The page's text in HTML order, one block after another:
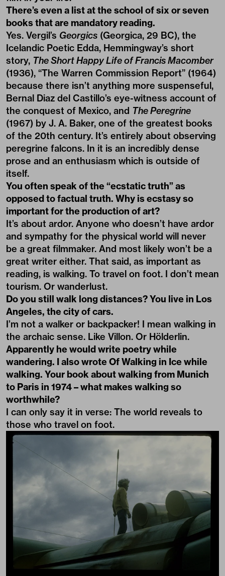
There’s even a list at the school of six or seven
books that are mandatory reading.
Yes. Vergil’s Georgics (Georgica, 29 BC), the
Icelandic Poetic Edda, Hemmingway’s short
story, The Short Happy Life of Francis Macomber
(1936), “The Warren Commission Report” (1964)
because there isn’t anything more suspenseful,
Bernal Diaz del Castillo’s eye-witness account of
the conquest of Mexico, and The Peregrine
(1967) by J. A. Baker, one of the greatest books
of the 20th century. It’s entirely about observing
peregrine falcons. In it is an incredibly dense
prose and an enthusiasm which is outside of
itself.
You often speak of the “ecstatic truth” as
opposed to factual truth. Why is ecstasy so
important for the production of art?
It’s about ardor. Anyone who doesn’t have ardor
and sympathy for the physical world will never
be a great filmmaker. And most likely won’t be a
great writer either. That said, as important as
reading, is walking. To travel on foot. I don’t mean
tourism. Or wanderlust.
Do you still walk long distances? You live in Los
Angeles, the city of cars.
I’m not a walker or backpacker! I mean walking in
the archaic sense. Like Villon. Or Hölderlin.
Apparently he would write poetry while
wandering. I also wrote Of Walking in Ice while
walking. Your book about walking from Munich
to Paris in 1974 – what makes walking so
worthwhile?
I can only say it in verse: The world reveals to
those who travel on foot.